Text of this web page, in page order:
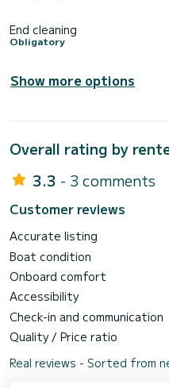
End cleaning
Obligatory
Show more options
Overall rating by
3.3 - 3 comments
Customer reviews
Accurate listing
Boat condition
Onboard comfort
Accessibility
Check-in and communication
Quality / Price ratio
Real reviews - Sorted from